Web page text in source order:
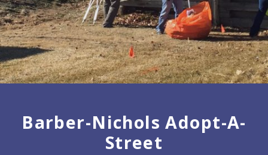
Barber-Nichols Adopt-A-
Street